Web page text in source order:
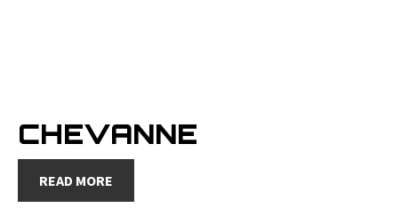
CHEVANNE
READ MORE